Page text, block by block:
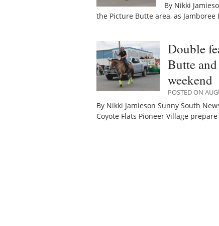
By Nikki
the Picture Butte area, as
Double
Butte
weekend
POSTED ON
By Nikki Jamieson Sunny South
Coyote Flats Pioneer Village